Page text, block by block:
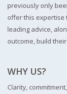
previously only
offer this expertise
leading advice,
outcome, build
WHY US?
Clarity,